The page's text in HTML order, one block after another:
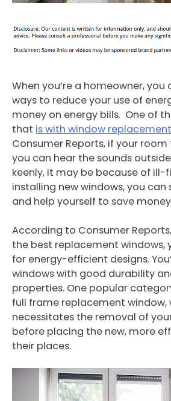
When you’re a homeowner,
ways to reduce your use of
money on energy bills. One of
that is with window replacement
Consumer Reports, if your
you can hear the sounds
keenly, it may be because of ill-
installing new windows, you can
and help yourself to save
According to Consumer
the best replacement windows,
for energy-efficient designs.
windows with good durability
properties. One popular
full frame replacement window,
necessitates the removal of
before placing the new, more
their places.